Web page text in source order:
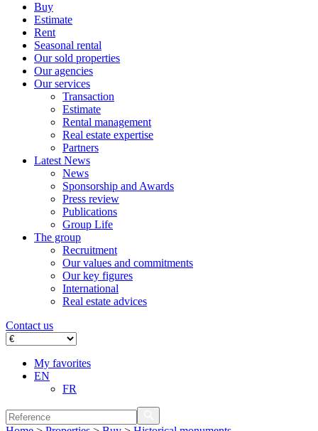
Buy
Estimate
Rent
Seasonal rental
Our sold properties
Our agencies
Our services
Transaction
Estimate
Rental management
Real estate expertise
Partners
Latest News
News
Sponsorship and Awards
Press review
Publications
Group Life
The group
Recruitment
Our values ​​and commitments
Our key figures
International
Real estate advices
Contact us
My favorites
EN
FR